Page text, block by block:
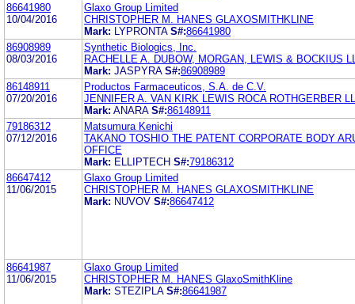
86641980
10/04/2016
Glaxo Group Limited
CHRISTOPHER M. HANES GLAXOSMITHKLINE
Mark:
LYPRONTA S#:86641980
86908989
08/03/2016
Synthetic Biologics, Inc.
RACHELLE A. DUBOW, MORGAN, LEWIS & BOCKIUS
Mark: JASPYRA S#:86908989
86148911
07/20/2016
Productos Farmaceuticos, S.A. de C.V.
JENNIFER A. VAN KIRK LEWIS ROCA ROTHGERBER
Mark: ANARA S#:86148911
79186312
07/12/2016
Matsumura Kenichi
TAKANO TOSHIO THE PATENT CORPORATE BODY
OFFICE
Mark: ELLIPTECH S#:79186312
86647412
11/06/2015
Glaxo Group Limited
CHRISTOPHER M. HANES GLAXOSMITHKLINE
Mark: NUVOV S#:86647412
86641987
11/06/2015
Glaxo Group Limited
CHRISTOPHER M. HANES GlaxoSmithKline
Mark: STEZIPLA S#:86641987